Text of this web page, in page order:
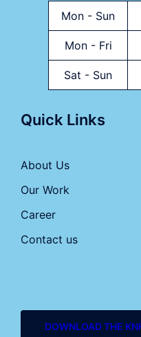
Mon - Sun
Mon - Fri
Sat - Sun
Quick Links
About Us
Our Work
Career
Contact us
DOWNLOAD THE